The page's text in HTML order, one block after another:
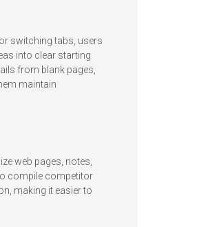
switching tabs, users
into clear starting
from blank pages,
maintain
web pages, notes,
compile competitor
making it easier to